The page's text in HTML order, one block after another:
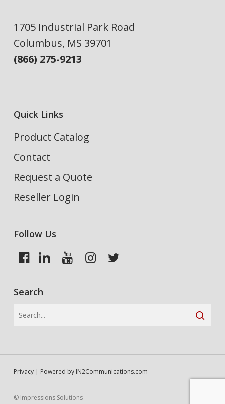
1705 Industrial Park Road
Columbus, MS 39701
(866) 275-9213
Quick Links
Product Catalog
Contact
Request a Quote
Reseller Login
Follow Us
Search
Privacy| Powered by IN2Communications.com
© Impressions Solutions